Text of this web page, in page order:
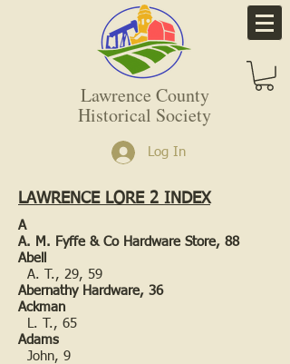
Lawrence County
Historical Society
Log In
LAWRENCE LORE 2 INDEX
A
A. M. Fyffe & Co Hardware Store, 88
Abell
A. T., 29, 59
Abernathy Hardware, 36
Ackman
L. T., 65
Adams
John, 9